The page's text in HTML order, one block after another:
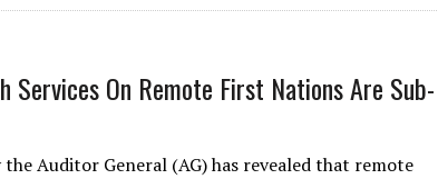
Services On Remote First Nations Are Sub-
Auditor General (AG) has revealed that remote